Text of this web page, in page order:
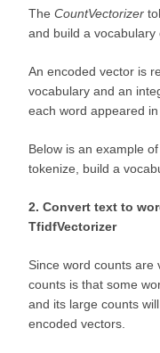
TheCountVectorizer
and build a vocabulary
An encoded vector is
vocabulary and an
each word appeared
Below is an example
tokenize, build a
2. Convert text to
TfidfVectorizer
Since word counts are
counts is that some
and its large counts
encoded vectors.